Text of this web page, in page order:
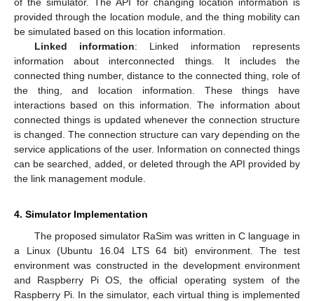
provided through the location module, and the thing mobility can
be simulated based on this location information.
Linked information: Linked information represents
information about interconnected things. It includes the
connected thing number, distance to the connected thing, role of
the thing, and location information. These things have
interactions based on this information. The information about
connected things is updated whenever the connection structure
is changed. The connection structure can vary depending on the
service applications of the user. Information on connected things
can be searched, added, or deleted through the API provided by
the link management module.
4. Simulator Implementation
The proposed simulator RaSim was written in C language in
a Linux (Ubuntu 16.04 LTS 64 bit) environment. The test
environment was constructed in the development environment
and Raspberry Pi OS, the official operating system of the
Raspberry Pi. In the simulator, each virtual thing is implemented